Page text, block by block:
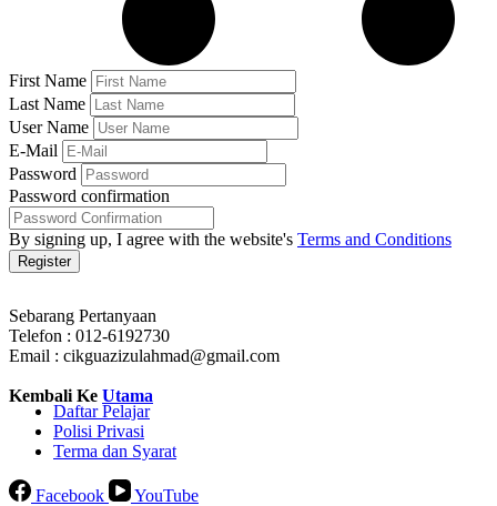
First Name
Last Name
User Name
E-Mail
Password
Password confirmation
By signing up, I agree with the website's Terms and Conditions
Register
Sebarang Pertanyaan
Telefon : 012-6192730
Email : cikguazizulahmad@gmail.com
Kembali Ke Utama
Daftar Pelajar
Polisi Privasi
Terma dan Syarat
Facebook YouTube